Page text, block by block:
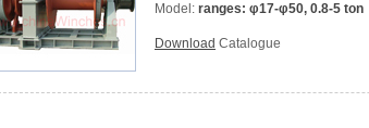
Model: ranges: φ17-φ50, 0.8-5 ton
Download Catalogue